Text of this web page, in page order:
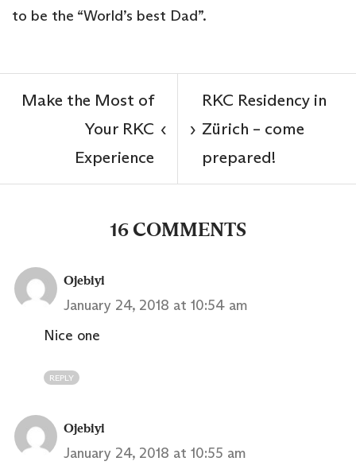
to be the “World’s best Dad”.
‹
Make the Most of
Your RKC
Experience
RKC Residency in
Zürich – come
prepared!
›
16 COMMENTS
Ojebiyi
January 24, 2018 at 10:54 am
Nice one
REPLY
Ojebiyi
January 24, 2018 at 10:55 am